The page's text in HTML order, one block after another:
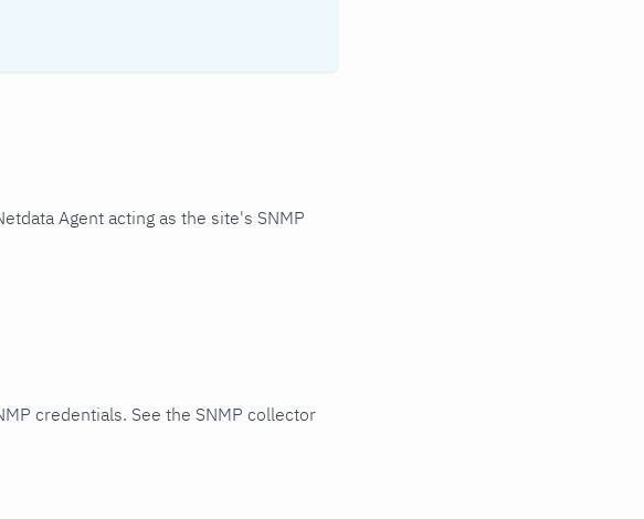
Agent acting as the site's SNMP
credentials. See the SNMP collector